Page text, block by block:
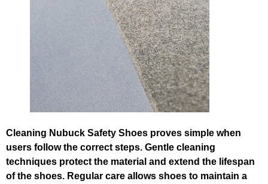
Cleaning Nubuck Safety Shoes proves simple when
users follow the correct steps. Gentle cleaning
techniques protect the material and extend the lifespan
of the shoes. Regular care allows shoes to maintain a